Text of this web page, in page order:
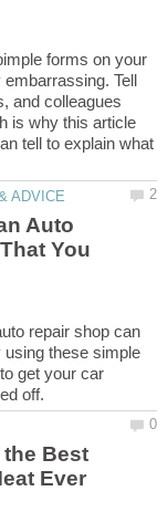
forms on your
Tell
and colleagues
is why this article
tell to explain what
Auto
You
repair shop can
using these simple
get your car
the Best